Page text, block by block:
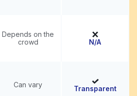
Depends on the
crowd
N/A
Can vary Transparent